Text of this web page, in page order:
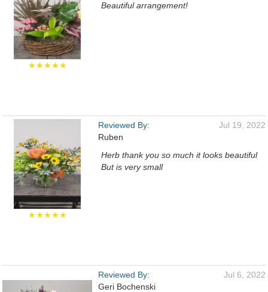
★★★★★
Beautiful arrangement!
★★★★★
Reviewed By:
Ruben
Jul 19, 2022
Herb thank you so much it looks beautiful
But is very small
Reviewed By:
Geri Bochenski
Jul 6, 2022